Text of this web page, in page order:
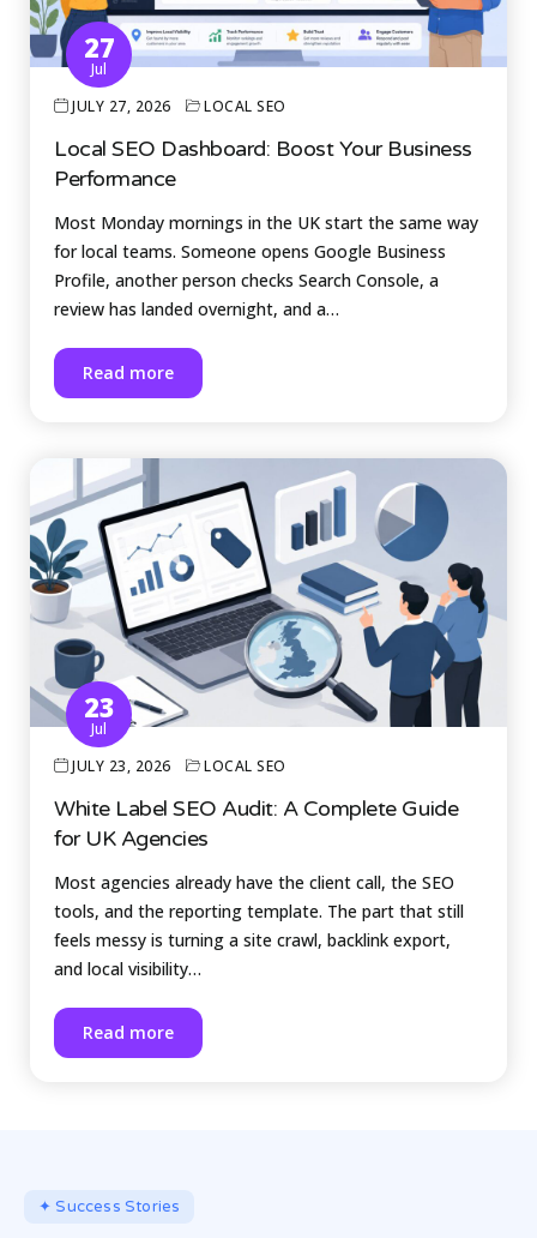
27
Jul
JULY 27, 2026
LOCAL SEO
Local SEO Dashboard: Boost Your Business
Performance
Most Monday mornings in the UK start the same way
for local teams. Someone opens Google Business
Profile, another person checks Search Console, a
review has landed overnight, and a…
Read more
23
Jul
JULY 23, 2026
LOCAL SEO
White Label SEO Audit: A Complete Guide
for UK Agencies
Most agencies already have the client call, the SEO
tools, and the reporting template. The part that still
feels messy is turning a site crawl, backlink export,
and local visibility…
Read more
✦ Success Stories